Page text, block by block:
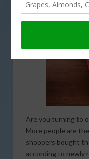
That’s coming up
Are you turning to
More people are
shoppers bought
according to newly